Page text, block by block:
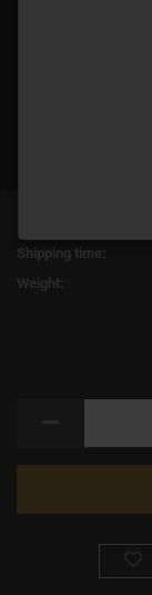
Shipping time:
Weight: